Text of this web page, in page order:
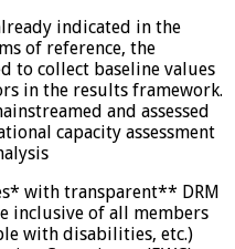
indicated in the
of reference, the
to collect baseline values
in the results framework.
and assessed
capacity assessment
with transparent** DRM
inclusive of all members
with disabilities, etc.)